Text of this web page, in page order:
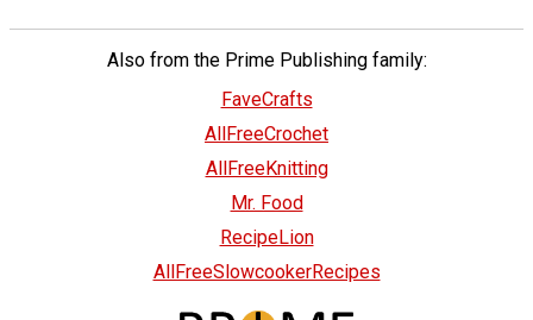
Also from the Prime Publishing family:
FaveCrafts
AllFreeCrochet
AllFreeKnitting
Mr. Food
RecipeLion
AllFreeSlowcookerRecipes